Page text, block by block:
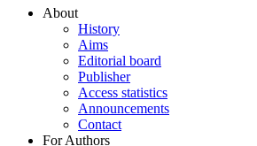
About
History
Aims
Editorial board
Publisher
Access statistics
Announcements
Contact
For Authors